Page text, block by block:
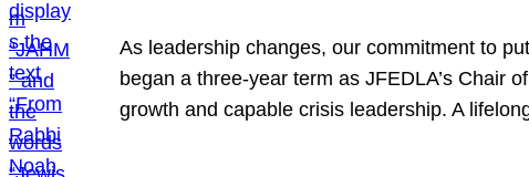
As leadership changes, our commitment to
began a three-year term as JFEDLA’s Chair
growth and capable crisis leadership. A